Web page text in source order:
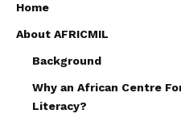
Home
About AFRICMIL
Background
Why an African Centre
Literacy?